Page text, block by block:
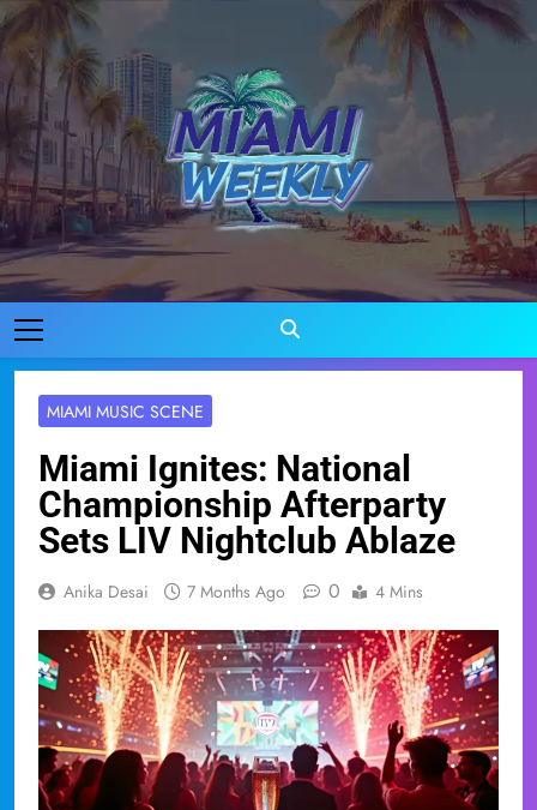
Skip
to
content
Miami Weekly
Where Miami Comes To Life
MIAMI MUSIC SCENE
Miami Ignites: National
Championship Afterparty
Sets LIV Nightclub Ablaze
Anika Desai 7 Months Ago 0 4 Mins